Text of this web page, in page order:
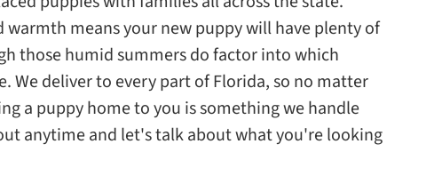
warmth means your new puppy will have plenty of
those humid summers do factor into which
We deliver to every part of Florida, so no matter
a puppy home to you is something we handle
anytime and let's talk about what you're looking